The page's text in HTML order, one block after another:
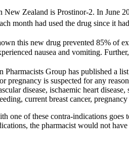
New Zealand is Prostinor-2. In June
month had used the drug since it
this new drug prevented 85% of
nausea and vomiting.
Group has published a
pregnancy is suspected for any
disease, ischaemic heart
current breast cancer,
one of these contra-indications
the pharmacist would not